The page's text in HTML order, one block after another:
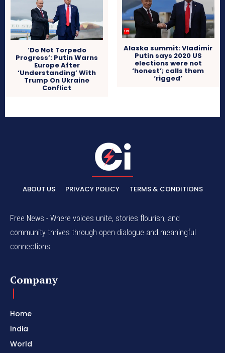
‘Do Not Torpedo
Progress’: Putin Warns
Europe After
‘Understanding’ With
Trump On Ukraine
Conflict
Alaska summit: Vladimir
Putin says 2020 US
elections were not
‘honest’; calls them
‘rigged’
ABOUT US PRIVACY POLICY TERMS & CONDITIONS
Free News - Where voices unite, stories flourish, and
community thrives through open dialogue and meaningful
connections.
Company
Home
India
World